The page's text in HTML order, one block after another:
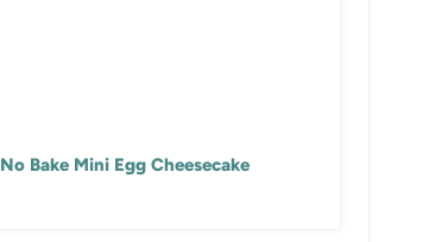
No Bake Mini Egg Cheesecake